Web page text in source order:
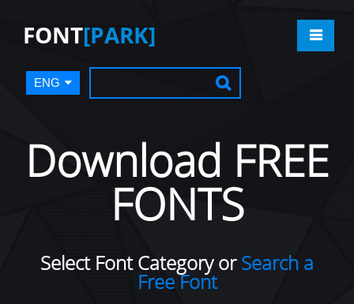
FONT[PARK]
ENG
Download FREE
FONTS
Select Font Category orSearch a
Free Font